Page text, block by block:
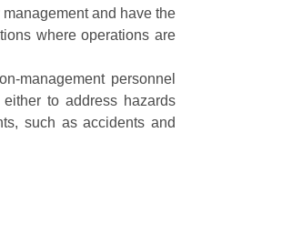
and have the
where operations are
management personnel
to address hazards
such as accidents and